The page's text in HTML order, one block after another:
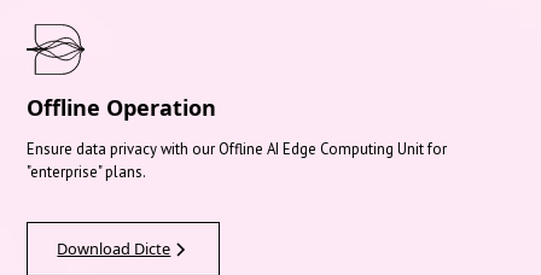
Offline Operation
Ensure data privacy with our Offline AI Edge Computing Unit for
"enterprise" plans.
Download Dicte